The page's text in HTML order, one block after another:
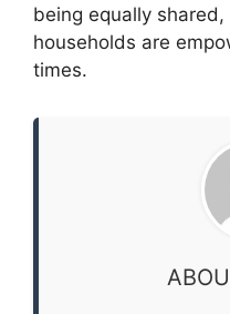
being equally
households are
times.